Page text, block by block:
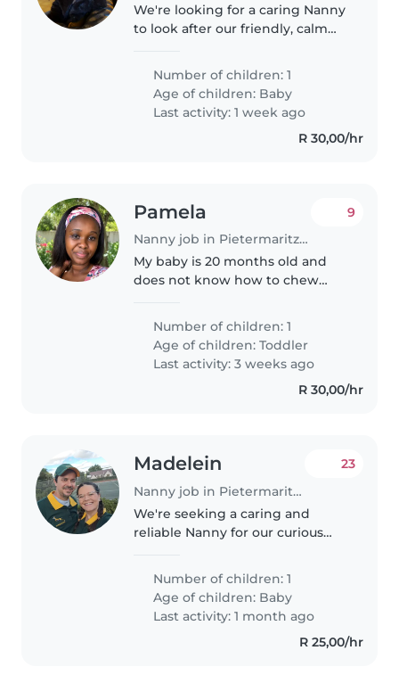
We're looking for a caring Nanny
to look after our friendly, calm
speak English or Zulu. Get in
touch to chat about availability!
Number of children: 1
Age of children: Baby
Last activity: 1 week ago
R 30,00/hr
Pamela
Nanny job in Pietermaritzburg
9
My baby is 20 months old and
does not know how to chew
when being fed
Number of children: 1
Age of children:Toddler
Last activity: 3 weeks ago
R 30,00/hr
Madelein
Nanny job in Pietermaritzburg
23
We're seeking a caring and
reliable Nanny for our curious
one is calm and loves exploring,
so a nurturing environment is
key. We'd prefer someone..
Number of children: 1
Age of children: Baby
Last activity: 1 month ago
R 25,00/hr